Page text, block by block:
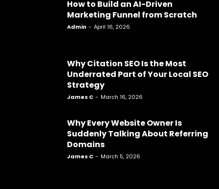
How to Build an AI-Driven
Marketing Funnel from Scratch
Admin - April 16, 2026
Why Citation SEO Is the Most
Underrated Part of Your Local SEO
Strategy
James C - March 16, 2026
Why Every Website Owner Is
Suddenly Talking About Referring
Domains
James C - March 5, 2026